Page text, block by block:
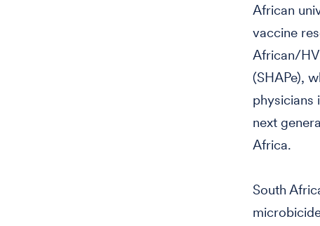
African
vaccine
African/
(SHAPe),
physicians
next
Africa.
South